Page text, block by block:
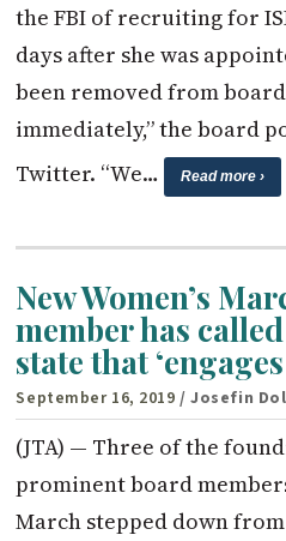
the FBI of recruiting for
days after she was
been removed from
immediately,” the board
Twitter. “We…
Read more ›
New Women’s
member has
state that
September 16, 2019 / Josefin
(JTA) — Three of the
prominent board
March stepped down